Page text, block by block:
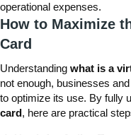
operational expenses.
How to Maximize
Card
Understanding what is a
not enough, businesses
to optimize its use. By fully
card, here are practical